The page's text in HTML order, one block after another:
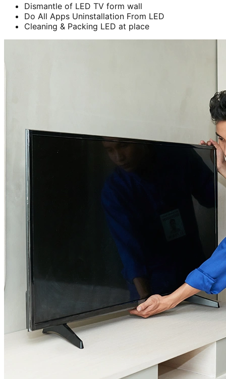
Dismantle of LED TV form wall
Do All Apps Uninstallation From LED
Cleaning & Packing LED at place